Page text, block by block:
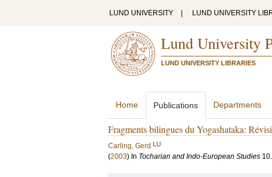
LUND UNIVERSITY LUND UNIVERSITY
Lund University
LUND UNIVERSITY LIBRARIES
Home Publications Departments
Fragments bilingues du Yogashataka:
Carling, Gerd LU
(2003) In Tocharian and Indo-European Studies 10.